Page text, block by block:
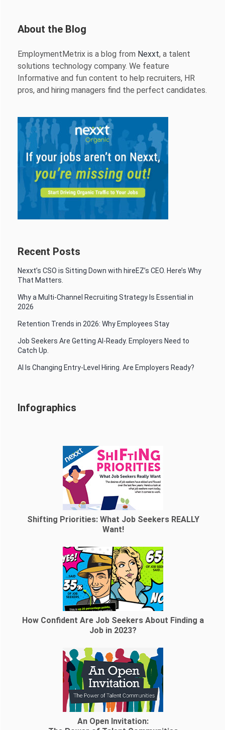
About the Blog
EmploymentMetrix is a blog from Nexxt, a talent
solutions technology company. We feature
Informative and fun content to help recruiters, HR
pros, and hiring managers find the perfect candidates.
Recent Posts
Nexxt’s CSO is Sitting Down with hireEZ’s CEO. Here’s Why
That Matters.
Why a Multi-Channel Recruiting Strategy Is Essential in
2026
Retention Trends in 2026: Why Employees Stay
Job Seekers Are Getting AI-Ready. Employers Need to
Catch Up.
AI Is Changing Entry-Level Hiring. Are Employers Ready?
Infographics
Shifting Priorities: What Job Seekers REALLY
Want!
How Confident Are Job Seekers About Finding a
Job in 2023?
An Open Invitation: